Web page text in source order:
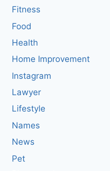
Fitness
Food
Health
Home Improvement
Instagram
Lawyer
Lifestyle
Names
News
Pet